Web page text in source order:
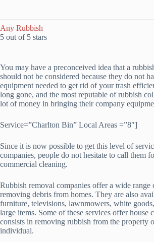
Any Rubbish
5 out of 5 stars
You may have a preconceived idea that a
should not be considered because they do not
equipment needed to get rid of your trash
long gone, and the most reputable of rubbish
lot of money in bringing their company
Service=”Charlton Bin” Local Areas =”8″]
Since it is now possible to get this level of
companies, people do not hesitate to call them
commercial cleaning.
Rubbish removal companies offer a wide
removing debris from homes. They are also
furniture, televisions, lawnmowers, white
large items. Some of these services offer house
consists in removing rubbish from the property
individual.